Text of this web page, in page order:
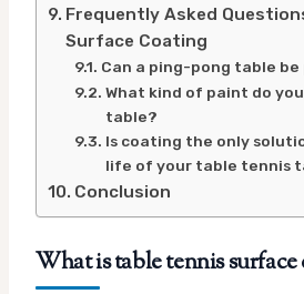
Frequently Asked
Surface Coating
Can a ping-pong table
What kind of paint do you
table?
Is coating the only
life of your table tennis
Conclusion
What is table tennis surface